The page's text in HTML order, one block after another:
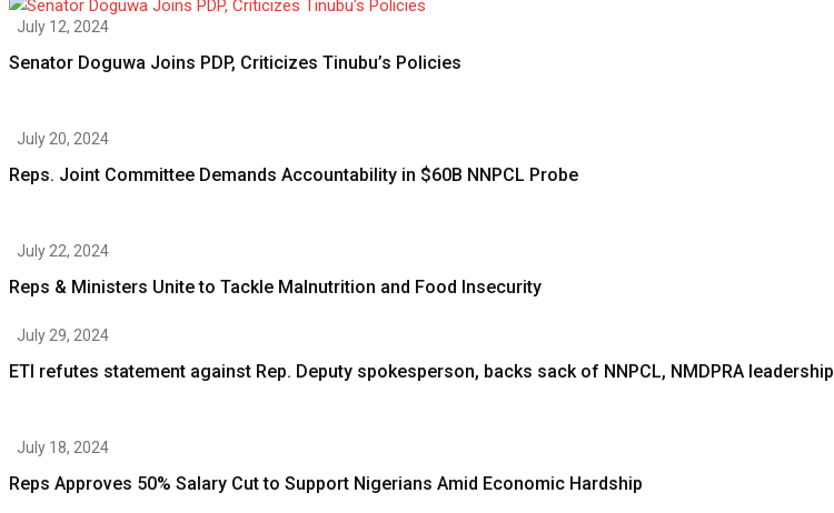
July 12, 2024
Senator Doguwa Joins PDP, Criticizes Tinubu’s Policies
July 20, 2024
Reps. Joint Committee Demands Accountability in $60B NNPCL Probe
July 22, 2024
Reps & Ministers Unite to Tackle Malnutrition and Food Insecurity
July 29, 2024
ETI refutes statement against Rep. Deputy spokesperson, backs sack of NNPCL, NMDPRA leadership
July 18, 2024
Reps Approves 50% Salary Cut to Support Nigerians Amid Economic Hardship